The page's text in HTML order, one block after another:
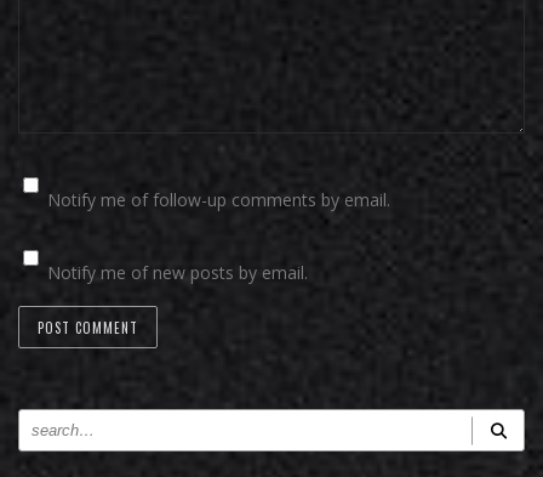
Notify me of follow-up comments by email.
Notify me of new posts by email.